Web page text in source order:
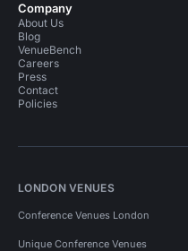
Company
About Us
Blog
VenueBench
Careers
Press
Contact
Policies
LONDON VENUES
Conference Venues London
Unique Conference Venues